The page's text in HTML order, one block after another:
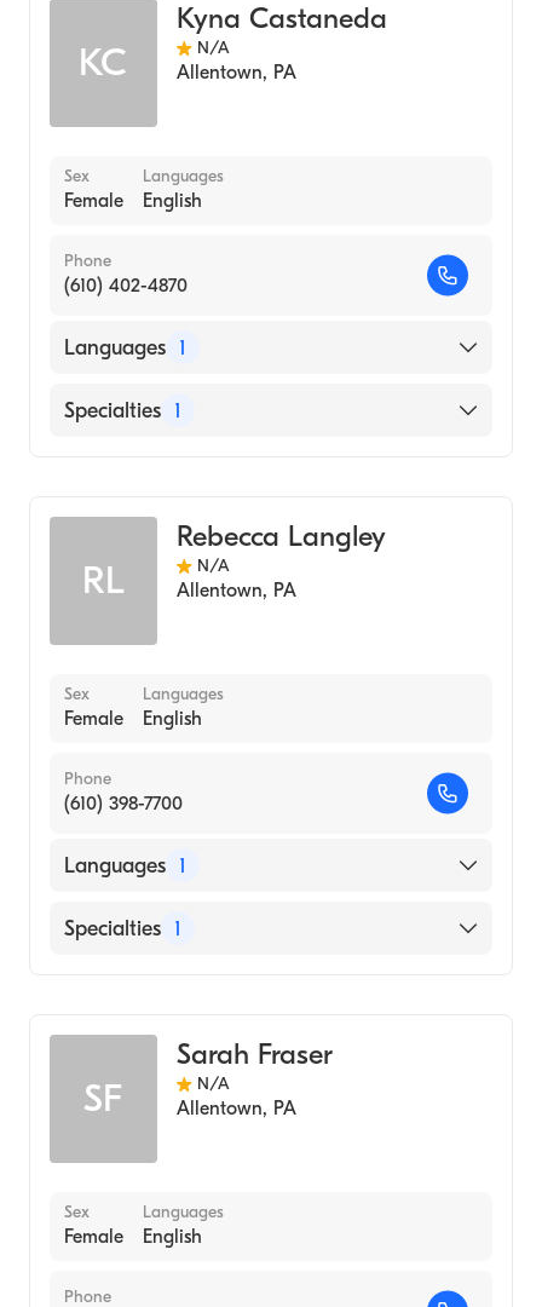
KC
Kyna Castaneda
N/A
Allentown, PA
Sex
Female
Languages
English
Phone
(610) 402-4870
Languages 1
English
Specialties 1
RL
Rebecca Langley
N/A
Allentown, PA
Sex
Female
Languages
English
Phone
(610) 398-7700
Languages 1
English
Specialties 1
SF
Sarah Fraser
N/A
Allentown, PA
Sex
Female
Languages
English
Phone